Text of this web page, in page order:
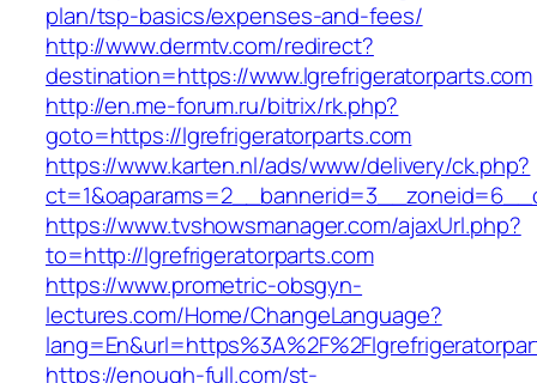
plan/tsp-basics/expenses-and-fees/
http://www.dermtv.com/redirect?
destination=https://www.lgrefrigeratorparts.com
http://en.me-forum.ru/bitrix/rk.php?
goto=https://lgrefrigeratorparts.com
https://www.karten.nl/ads/www/delivery/ck.php?
https://www.tvshowsmanager.com/ajaxUrl.php?
to=http://lgrefrigeratorparts.com
https://www.prometric-obsgyn-
lectures.com/Home/ChangeLanguage?
https://enough-full.com/st-